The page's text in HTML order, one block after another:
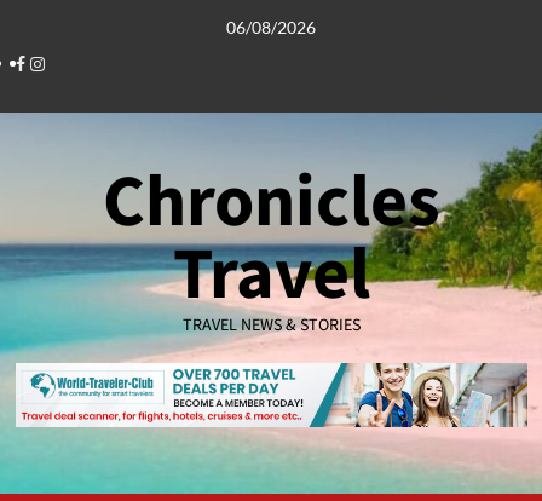
content
06/08/2026
Facebook
Instagram
Chronicles
Travel
TRAVEL NEWS & STORIES